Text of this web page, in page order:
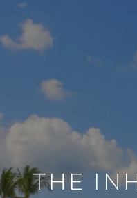
THE